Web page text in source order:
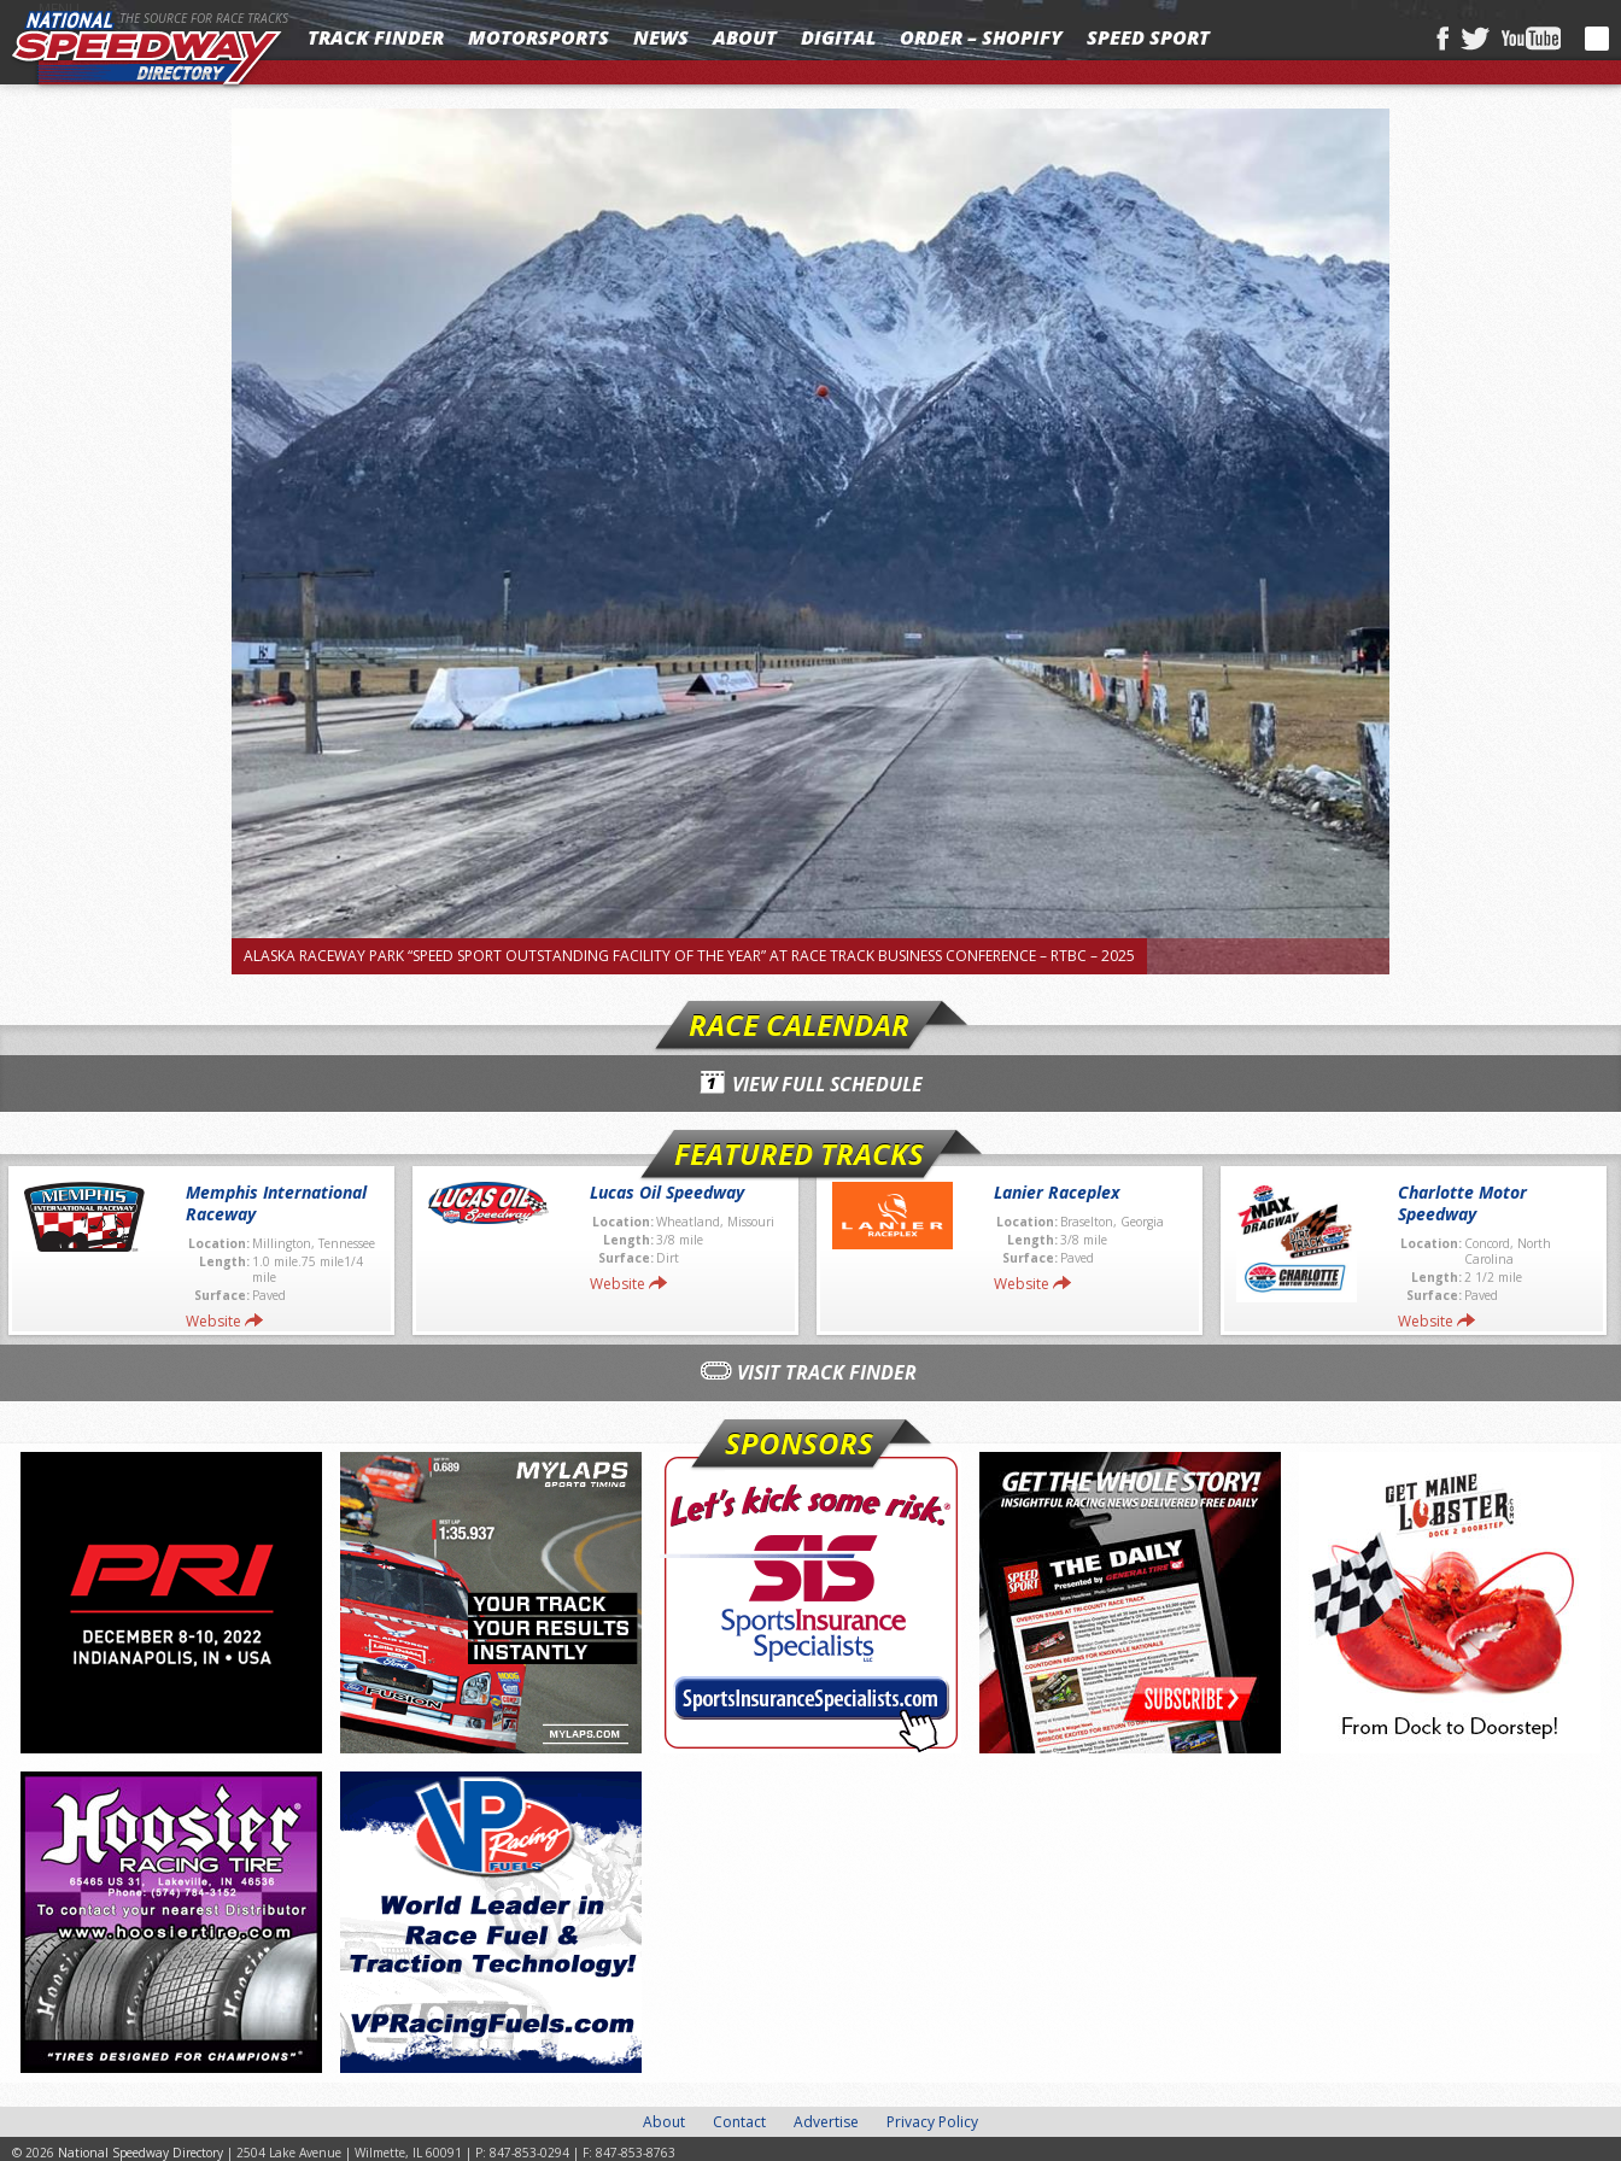
MENU THE SOURCE FOR RACE TRACKS
TRACK FINDER MOTORSPORTS NEWS ABOUT DIGITAL ORDER – SHOPIFY SPEED SPORT
ALASKA RACEWAY PARK “SPEED SPORT OUTSTANDING FACILITY OF THE YEAR” AT RACE TRACK BUSINESS CONFERENCE – RTBC – 2025
RACE CALENDAR
VIEW FULL SCHEDULE
FEATURED TRACKS
Memphis International
Raceway
Location: Millington, Tennessee
Length: 1.0 mile.75 mile1/4
mile
Surface: Paved
Website
Lucas Oil Speedway
Location:Wheatland, Missouri
Length:3/8 mile
Surface: Dirt
Website
Lanier Raceplex
Location: Braselton, Georgia
Length:3/8 mile
Surface: Paved
Website
Charlotte Motor
Speedway
Location: Concord, North
Carolina
Length:2 1/2 mile
Surface: Paved
Website
VISIT TRACK FINDER
SPONSORS
About Contact Advertise Privacy Policy
© 2026 National Speedway Directory | 2504 Lake Avenue | Wilmette, IL 60091 | P: 847-853-0294 | F: 847-853-8763